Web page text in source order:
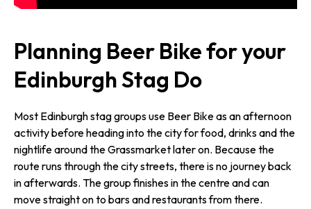
Planning Beer Bike for your
Edinburgh Stag Do
Most Edinburgh stag groups use Beer Bike as an afternoon
activity before heading into the city for food, drinks and the
nightlife around the Grassmarket later on. Because the
route runs through the city streets, there is no journey back
in afterwards. The group finishes in the centre and can
move straight on to bars and restaurants from there.